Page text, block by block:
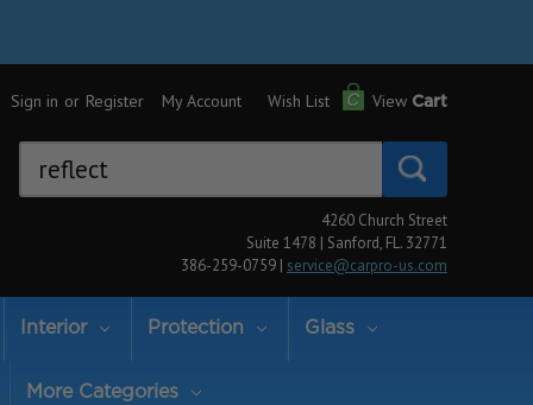
Sign in or Register My Account Wish List View Cart
Keyword:
4260 Church Street
Suite 1478 | Sanford, FL. 32771
386-259-0759 | service@carpro-us.com
Interior Protection Glass
More Categories